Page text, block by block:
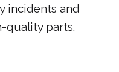
incidents and
quality parts.